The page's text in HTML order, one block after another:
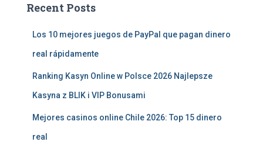
Recent Posts
Los 10 mejores juegos de PayPal que pagan dinero
real rápidamente
Ranking Kasyn Online w Polsce 2026 Najlepsze
Kasyna z BLIK i VIP Bonusami
Mejores casinos online Chile 2026: Top 15 dinero
real